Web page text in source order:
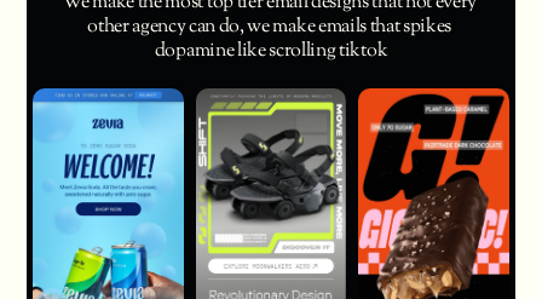
other agency can do, we make emails that spikes
dopamine like scrolling tiktok